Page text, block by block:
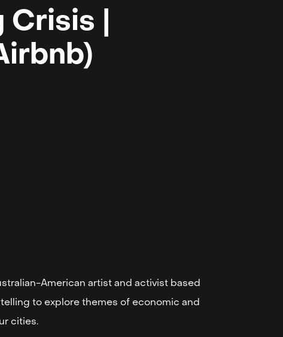
|
American artist and activist based
to explore themes of economic and
cities.